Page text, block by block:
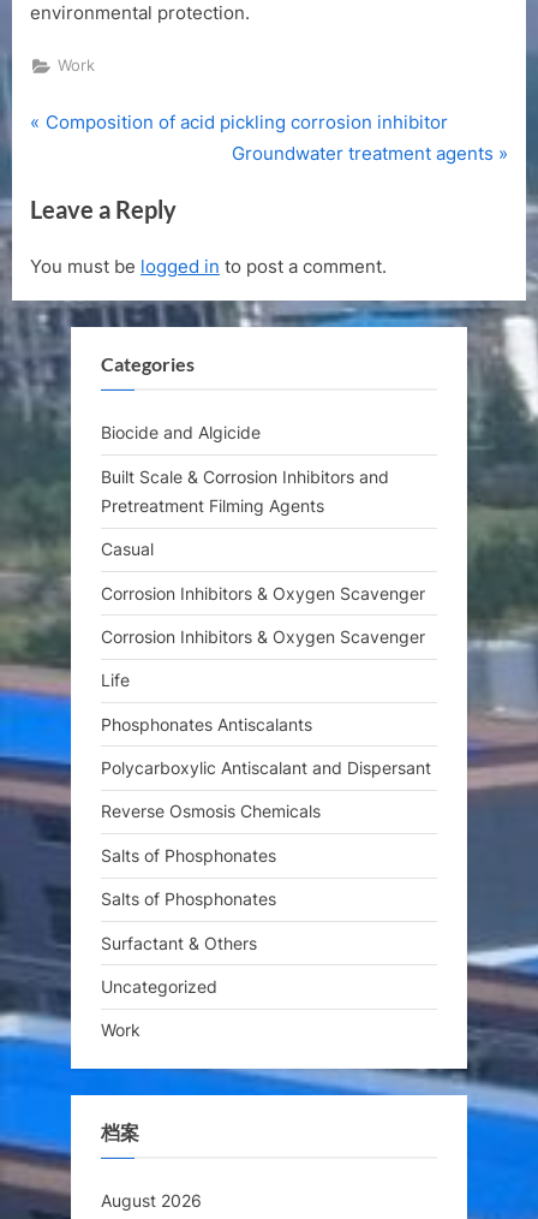
environmental protection.
Work
Post
P
v
o
u
s
P
o
s
Composition of acid pickling corrosion inhibitor
N
P
o
Groundwater treatment agents
Leave a Reply
You must be logged in to post a comment.
Categories
Biocide and Algicide
Built Scale & Corrosion Inhibitors and
Pretreatment Filming Agents
Casual
Corrosion Inhibitors & Oxygen Scavenger
Corrosion Inhibitors & Oxygen Scavenger
Life
Phosphonates Antiscalants
Polycarboxylic Antiscalant and Dispersant
Reverse Osmosis Chemicals
Salts of Phosphonates
Salts of Phosphonates
Surfactant & Others
Uncategorized
Work
档案
August 2026